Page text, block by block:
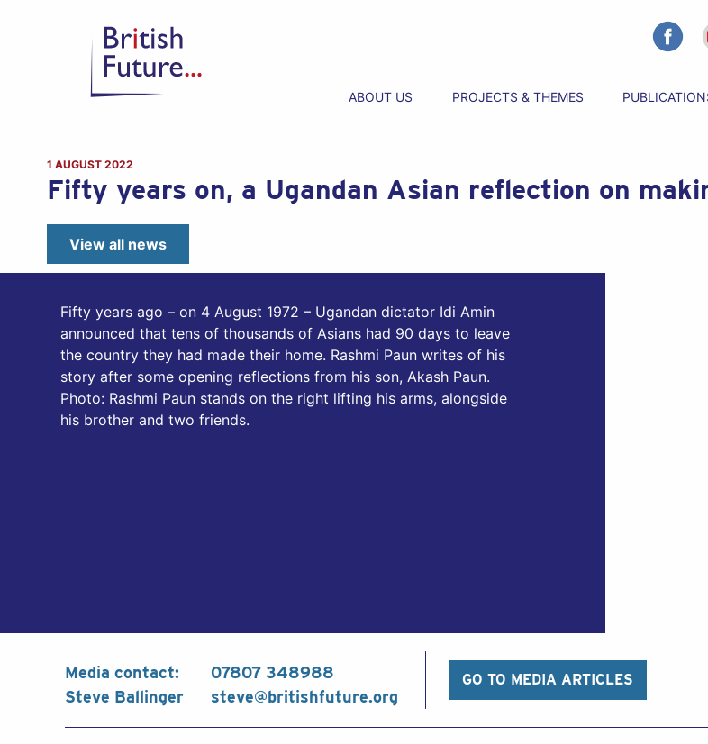
ABOUT US PROJECTS & THEMES
1 AUGUST 2022
Fifty years on, a Ugandan Asian reflection on
View all news
Fifty years ago – on 4 August 1972 – Ugandan dictator Idi Amin
announced that tens of thousands of Asians had 90 days to leave
the country they had made their home. Rashmi Paun writes of his
story after some opening reflections from his son, Akash Paun.
Photo: Rashmi Paun stands on the right lifting his arms, alongside
his brother and two friends.
Media contact:
Steve Ballinger
07807 348988
steve@britishfuture.org
GO TO MEDIA ARTICLES